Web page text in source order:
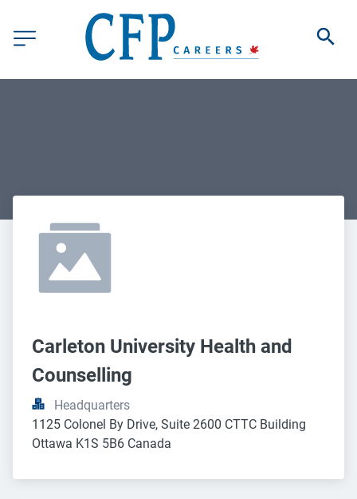
Carleton University Health and
Counselling
Headquarters
1125 Colonel By Drive, Suite 2600 CTTC Building
Ottawa K1S 5B6 Canada